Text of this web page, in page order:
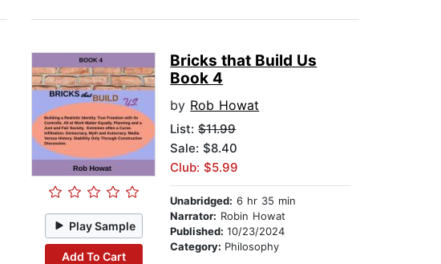
Play Sample
Add To Cart
Bricks that Build Us
Book 4
by Rob Howat
List:$11.99
Sale: $8.40
Club: $5.99
Unabridged: 6 hr 35 min
Narrator: Robin Howat
Published:10/23/2024
Category: Philosophy